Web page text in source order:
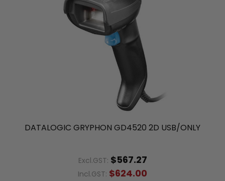
DATALOGIC GRYPHON GD4520 2D USB/ONLY
Excl.GST: $567.27
Incl.GST: $624.00